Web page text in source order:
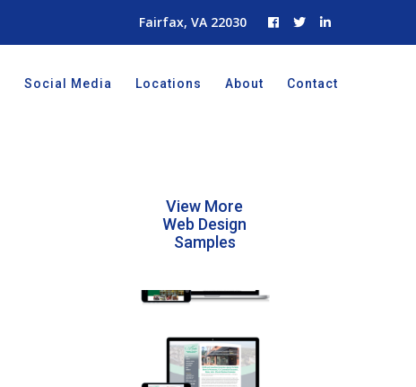
Fairfax, VA 22030
Social Media Locations About Contact
View More
Web Design
Samples